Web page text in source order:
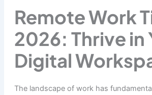
Remote Work
2026: Thrive in
Digital
The landscape of work has